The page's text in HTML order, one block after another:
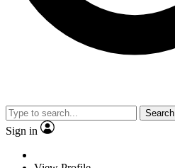
Search
Sign in